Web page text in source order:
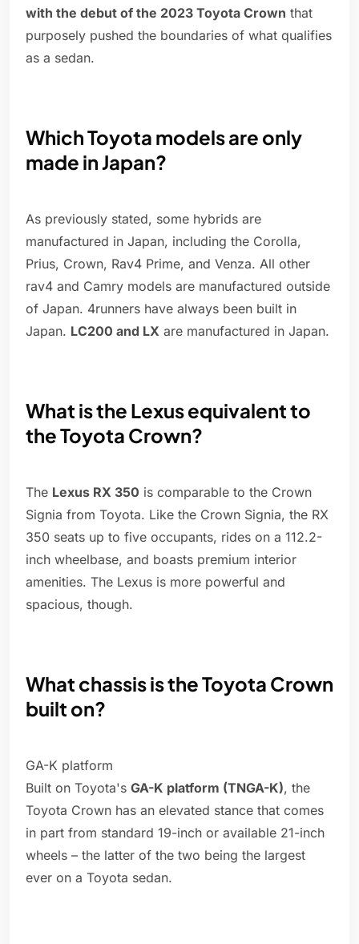
with the debut of the 2023 Toyota Crown that
purposely pushed the boundaries of what qualifies
as a sedan.
Which Toyota models are only
made in Japan?
As previously stated, some hybrids are
manufactured in Japan, including the Corolla,
Prius, Crown, Rav4 Prime, and Venza. All other
rav4 and Camry models are manufactured outside
of Japan. 4runners have always been built in
Japan. LC200 and LX are manufactured in Japan.
What is the Lexus equivalent to
the Toyota Crown?
The Lexus RX 350 is comparable to the Crown
Signia from Toyota. Like the Crown Signia, the RX
350 seats up to five occupants, rides on a 112.2-
inch wheelbase, and boasts premium interior
amenities. The Lexus is more powerful and
spacious, though.
What chassis is the Toyota Crown
built on?
GA-K platform
Built on Toyota's GA-K platform (TNGA-K), the
Toyota Crown has an elevated stance that comes
in part from standard 19-inch or available 21-inch
wheels – the latter of the two being the largest
ever on a Toyota sedan.